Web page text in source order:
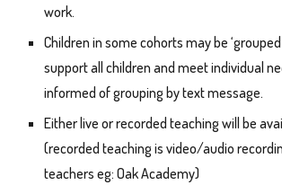
work.
Children in some cohorts may be
support all children and meet individual
informed of grouping by text message.
Either live or recorded teaching will be
(recorded teaching is video/audio
teachers eg: Oak Academy)